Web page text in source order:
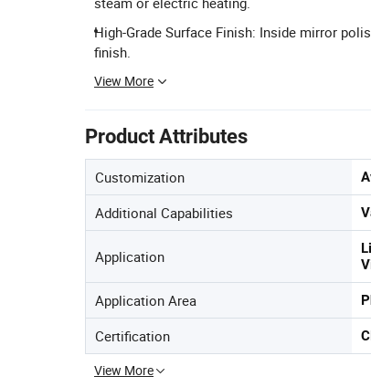
High-Grade Surface Finish: Inside mirror
finish.
View More
Product Attributes
Customization
Additional Capabilities
Application
Application Area
Certification
View More